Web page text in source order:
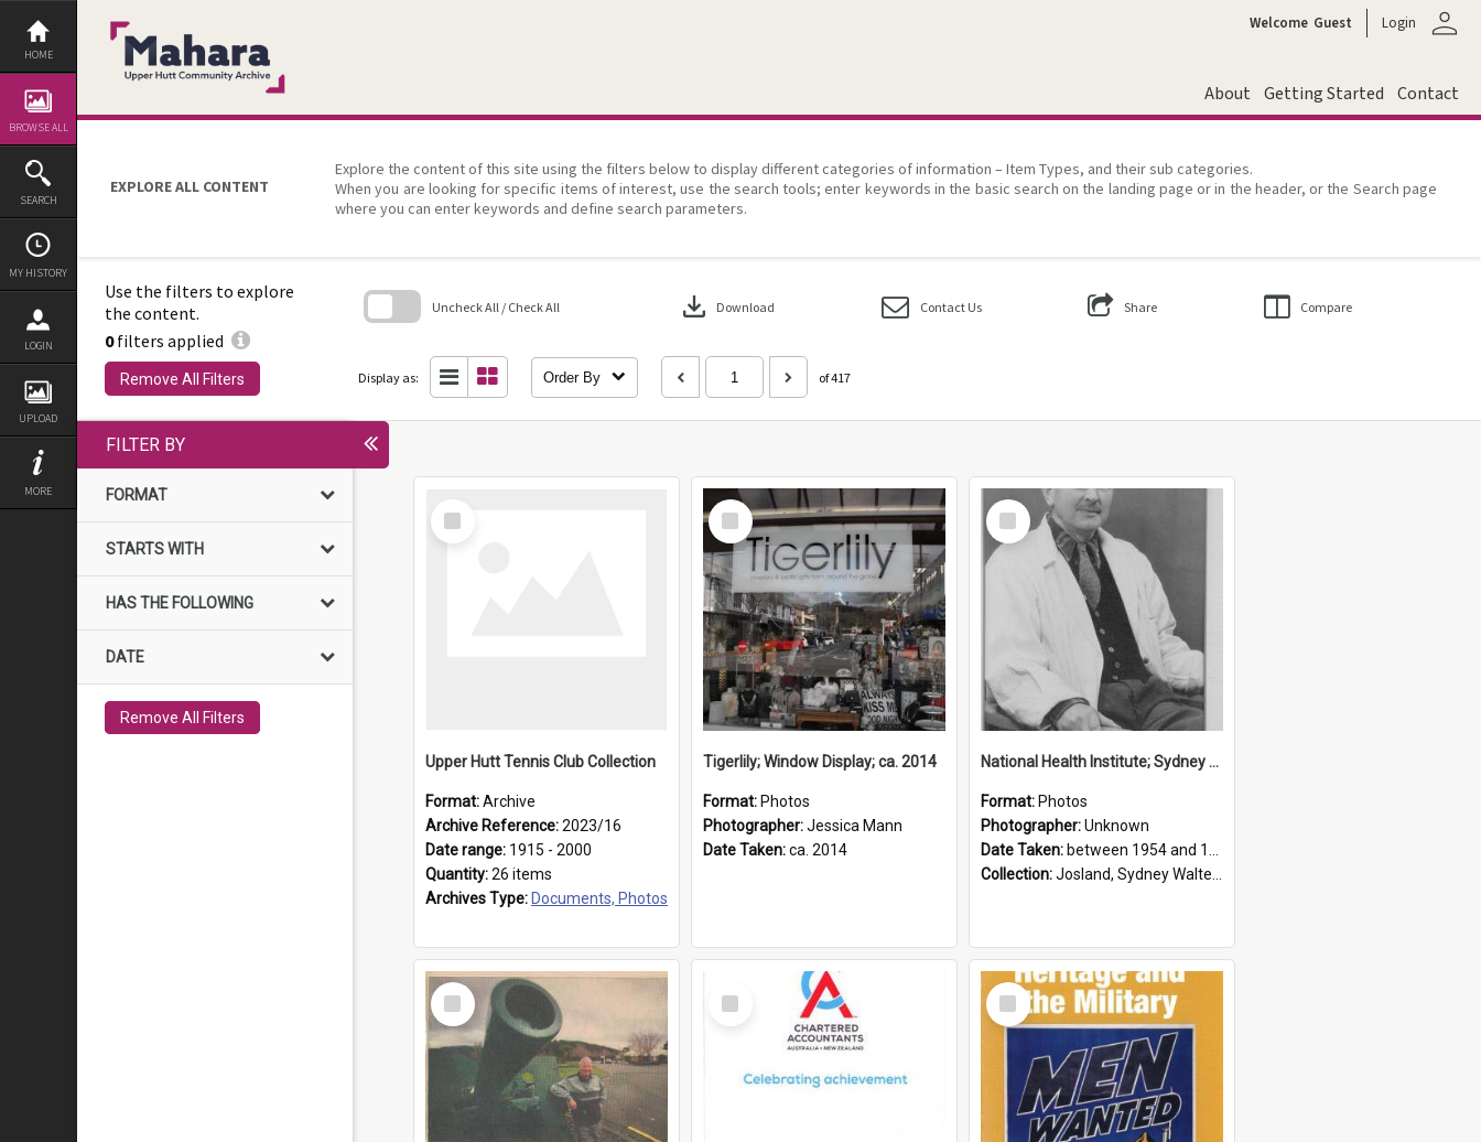
Skip
content
HOME
BROWSE ALL
SEARCH
MY HISTORY
LOGIN
UPLOAD
MORE
Welcome Guest Login person
About Getting Started Contact
EXPLORE ALL CONTENT
Explore the content of this site using the filters below to display different categories of information – Item Types, and their sub categories.
When you are looking for specific items of interest, use the search tools; enter keywords in the basic search on the landing page or in the header, or the Search page
where you can enter keywords and define search parameters.
Use the filters to explore
the content.
0filters applied
Remove All Filters
Uncheck All / Check All download Download Contact Us Share Compare
Display as: Order By of 417
FILTER BY
FORMAT
STARTS WITH
HAS THE FOLLOWING
DATE
Remove All Filters
Select
Item
Upper Hutt Tennis Club Collection
Format:Archive
Archive Reference:2023/16
Date range: 1915 - 2000
Quantity:26 items
Archives Type: Documents, Photos
Select
Item
Tigerlily; Window Display; ca. 2014
Format: Photos
Photographer:Jessica Mann
Date Taken:ca. 2014
Select
Item
National Health Institute; Sydney Josland; 1954-1960
Format: Photos
Photographer:Unknown
Date Taken: between 1954 and 1960
Collection:Josland, Sydney Walter (1904-1991)
Select
Item
Select
Item
Select
Item